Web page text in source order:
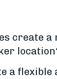
create
a